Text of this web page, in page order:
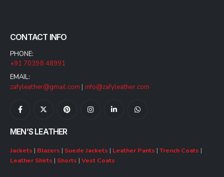
CONTACT INFO
PHONE:
+91 70398 48991
EMAIL:
zafyleather@gmail.com | info@zafyleather.com
MEN’S LEATHER
Jackets | Blazers | Suede Jackets | Leather Pants | Trench Coats |
Leather Shirts | Shorts | Vest Coats